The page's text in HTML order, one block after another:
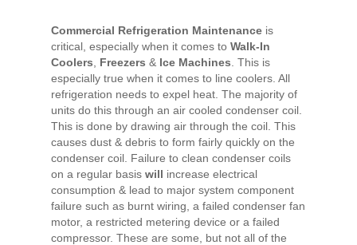
Commercial Refrigeration Maintenance is
critical, especially when it comes to Walk-In
Coolers
Freezers & Ice Machines . This is
especially true when it comes to line coolers. All
refrigeration needs to expel heat. The majority of
units do this through an air cooled condenser coil
This is done by drawing air through the coil. This
causes dust & debris to form fairly quickly on the
condenser coil. Failure to clean condenser coils
on a regular basis will increase electrical
consumption & lead to major system component
failure such as burnt wiring, a failed condenser fan
motor, a restricted metering device or a failed
compressor. These are some, but not all of the